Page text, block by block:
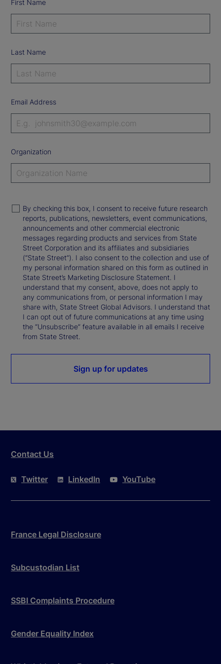
First Name
Last Name
Email Address
Organization
By checking this box, I consent to receive future research
reports, publications, newsletters, event communications,
announcements and other commercial electronic
messages regarding products and services from State
Street Corporation and its affiliates and subsidiaries
(“State Street”). I also consent to the collection and use of
my personal information shared on this form as outlined in
State Street’s Marketing Disclosure Statement. I
understand that my consent, above, does not apply to
any communications from, or personal information I may
share with, State Street Global Advisors. I understand that
I can opt out of future communications at any time using
the “Unsubscribe” feature available in all emails I receive
from State Street.
Sign up for updates
Contact Us
Twitter LinkedIn YouTube
France Legal Disclosure
Subcustodian List
SSBI Complaints Procedure
Gender Equality Index